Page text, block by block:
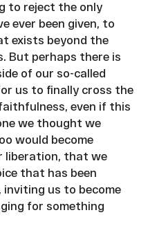
to reject the only
ever been given, to
exists beyond the
But perhaps there is
of our so-called
us to finally cross the
even if this
we thought we
would become
liberation, that we
that has been
us to become
for something